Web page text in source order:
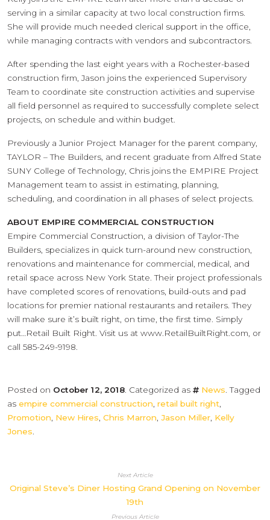
serving in a similar capacity at two local construction firms.
She will provide much needed clerical support in the office,
while managing contracts with vendors and subcontractors.
After spending the last eight years with a Rochester-based
construction firm, Jason joins the experienced Supervisory
Team to coordinate site construction activities and supervise
all field personnel as required to successfully complete select
projects, on schedule and within budget.
Previously a Junior Project Manager for the parent company,
TAYLOR – The Builders, and recent graduate from Alfred State
SUNY College of Technology, Chris joins the EMPIRE Project
Management team to assist in estimating, planning,
scheduling, and coordination in all phases of select projects.
ABOUT EMPIRE COMMERCIAL CONSTRUCTION
Empire Commercial Construction, a division of Taylor-The
Builders, specializes in quick turn-around new construction,
renovations and maintenance for commercial, medical, and
retail space across New York State. Their project professionals
have completed scores of renovations, build-outs and pad
locations for premier national restaurants and retailers. They
will make sure it’s built right, on time, the first time. Simply
put…Retail Built Right. Visit us at www.RetailBuiltRight.com, or
call 585-249-9198.
Posted on October 12, 2018. Categorized as News . Tagged
as empire commercial construction retail built right
Promotion New Hires Chris Marron Jason Miller Kelly
Jones
Next Article
Original Steve’s Diner Hosting Grand Opening on November
19th
Previous Article